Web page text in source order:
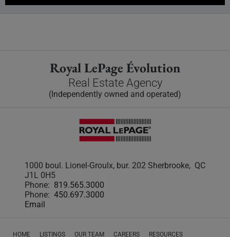
Royal LePage Évolution
Real Estate Agency
(Independently owned and operated)
1000 boul. Lionel-Groulx, bur. 202 Sherbrooke, QC
J1L 0H5
Phone: 819.565.3000
Phone: 450.697.3000
Email
HOME LISTINGS OUR TEAM CAREERS RESOURCES